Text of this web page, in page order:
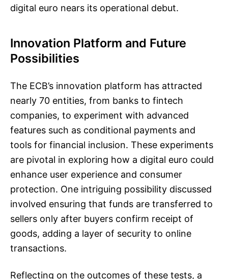
digital euro nears its operational debut.
Innovation Platform and Future
Possibilities
The ECB’s innovation platform has attracted
nearly 70 entities, from banks to fintech
companies, to experiment with advanced
features such as conditional payments and
tools for financial inclusion. These experiments
are pivotal in exploring how a digital euro could
enhance user experience and consumer
protection. One intriguing possibility discussed
involved ensuring that funds are transferred to
sellers only after buyers confirm receipt of
goods, adding a layer of security to online
transactions.
Reflecting on the outcomes of these tests, a